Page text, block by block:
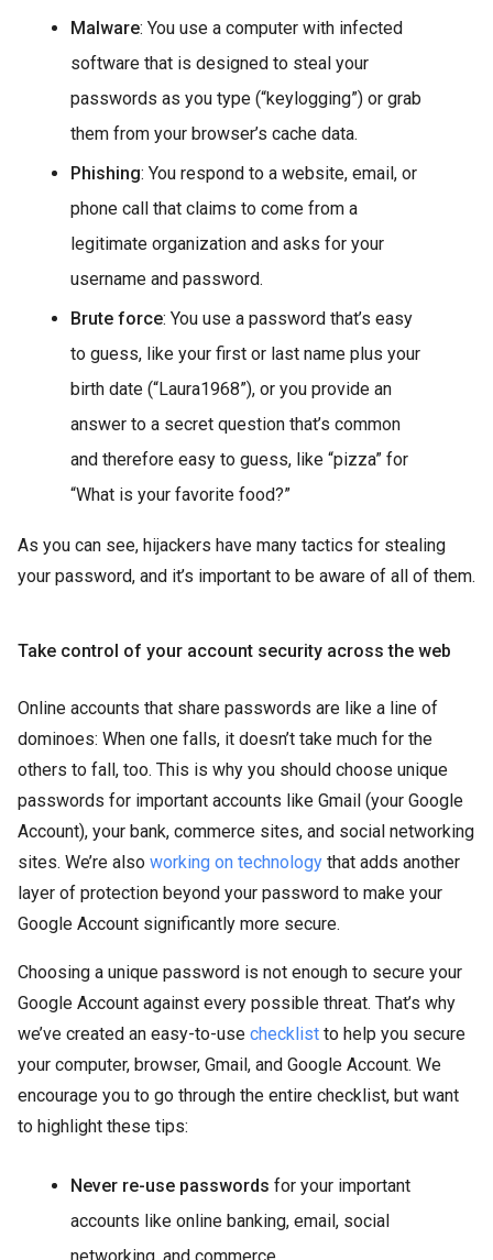
Malware: You use a computer with infected
software that is designed to steal your
passwords as you type (“keylogging”) or grab
them from your browser’s cache data.
Phishing: You respond to a website, email, or
phone call that claims to come from a
legitimate organization and asks for your
username and password.
Brute force: You use a password that’s easy
to guess, like your first or last name plus your
birth date (“Laura1968”), or you provide an
answer to a secret question that’s common
and therefore easy to guess, like “pizza” for
“What is your favorite food?”
As you can see, hijackers have many tactics for stealing
your password, and it’s important to be aware of all of them.
Take control of your account security across the web
Online accounts that share passwords are like a line of
dominoes: When one falls, it doesn’t take much for the
others to fall, too. This is why you should choose unique
passwords for important accounts like Gmail (your Google
Account), your bank, commerce sites, and social networking
sites. We’re also working on technology that adds another
layer of protection beyond your password to make your
Google Account significantly more secure.
Choosing a unique password is not enough to secure your
Google Account against every possible threat. That’s why
we’ve created an easy-to-use checklist to help you secure
your computer, browser, Gmail, and Google Account. We
encourage you to go through the entire checklist, but want
to highlight these tips:
Never re-use passwords for your important
accounts like online banking, email, social